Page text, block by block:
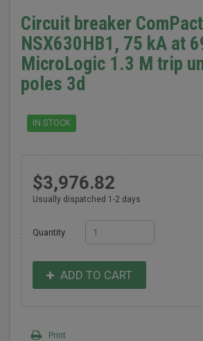
Circuit breaker ComPact
NSX630HB1, 75 kA at
MicroLogic 1.3 M trip
poles 3d
IN STOCK
$3,976.82
Usually dispatched 1-2 days
Quantity
ADD TO CART
Print